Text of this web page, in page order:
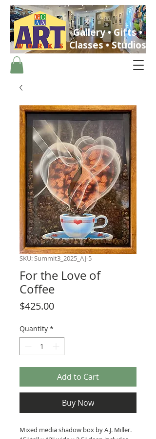
Gallery • Gifts •
Classes • Studios
ST. PETERSBURG, FLORIDA
SKU: Summit3_2025_AJ-5
For the Love of
Coffee
$425.00Price
Quantity *
Add to Cart
Buy Now
Mixed media shadow box by A.J. Miller.